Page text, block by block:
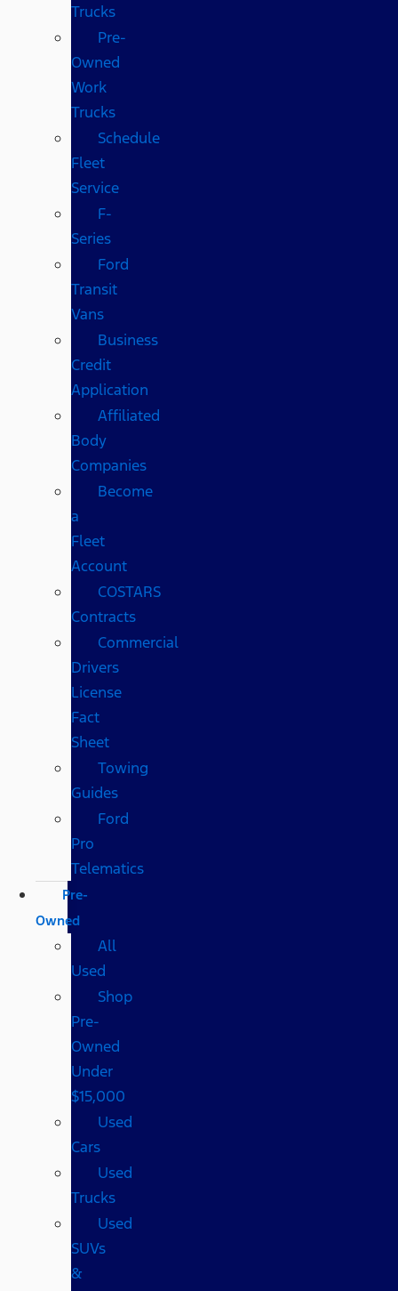
Trucks
Pre-
Owned
Work
Trucks
Schedule
Fleet
Service
F-
Series
Ford
Transit
Vans
Business
Credit
Application
Affiliated
Body
Companies
Become
a
Fleet
Account
COSTARS​
Contracts
Commercial
Drivers
License
Fact
Sheet
Towing
Guides
Ford
Pro
Telematics
Pre-
Owned
All
Used
Shop
Pre-
Owned
Under
$15,000
Used
Cars
Used
Trucks
Used
SUVs
&